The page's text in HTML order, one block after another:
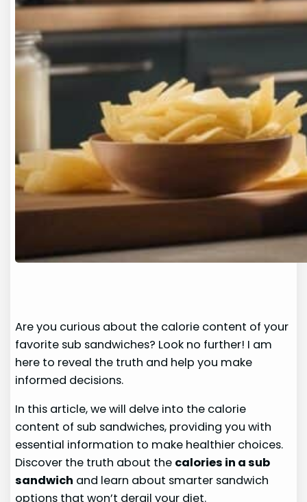
Are you curious about the calorie content of your
favorite sub sandwiches? Look no further! I am
here to reveal the truth and help you make
informed decisions.
In this article, we will delve into the calorie
content of sub sandwiches, providing you with
essential information to make healthier choices.
Discover the truth about the calories in a sub
sandwich and learn about smarter sandwich
options that won’t derail your diet.